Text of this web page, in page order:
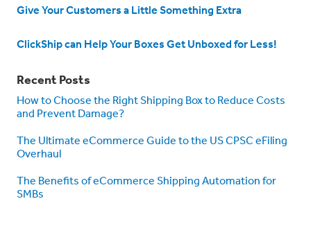
Give Your Customers a Little Something Extra
ClickShip can Help Your Boxes Get Unboxed for Less!
Recent Posts
How to Choose the Right Shipping Box to Reduce Costs
and Prevent Damage?
The Ultimate eCommerce Guide to the US CPSC eFiling
Overhaul
The Benefits of eCommerce Shipping Automation for
SMBs